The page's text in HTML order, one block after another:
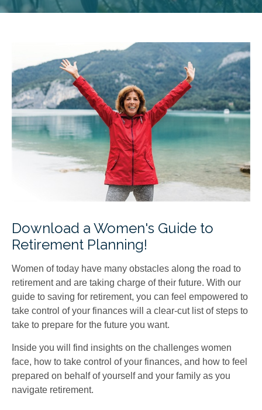
Download a Women's Guide to
Retirement Planning!
Women of today have many obstacles along the road to
retirement and are taking charge of their future. With our
guide to saving for retirement, you can feel empowered to
take control of your finances will a clear-cut list of steps to
take to prepare for the future you want.
Inside you will find insights on the challenges women
face, how to take control of your finances, and how to feel
prepared on behalf of yourself and your family as you
navigate retirement.